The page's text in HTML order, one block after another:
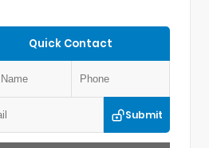
Quick Contact
Submit